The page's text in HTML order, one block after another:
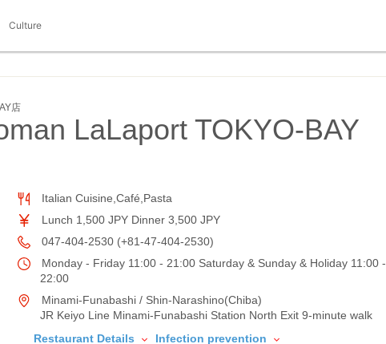
Culture
店
LaLaport TOKYO-BAY
Italian Cuisine,Café,Pasta
Lunch 1,500 JPY Dinner 3,500 JPY
047-404-2530 (+81-47-404-2530)
Monday - Friday 11:00 - 21:00 Saturday & Sunday & Holiday 11:00 -
22:00
Minami-Funabashi / Shin-Narashino(Chiba)
JR Keiyo Line Minami-Funabashi Station North Exit 9-minute walk
Restaurant Details
Infection prevention